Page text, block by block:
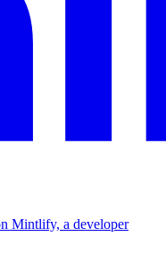
Mintlify, a developer